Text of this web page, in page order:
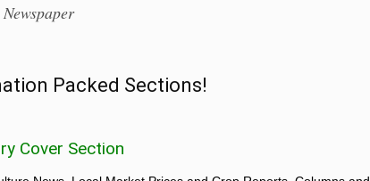
Newspaper
Packed Sections!
Cover Section